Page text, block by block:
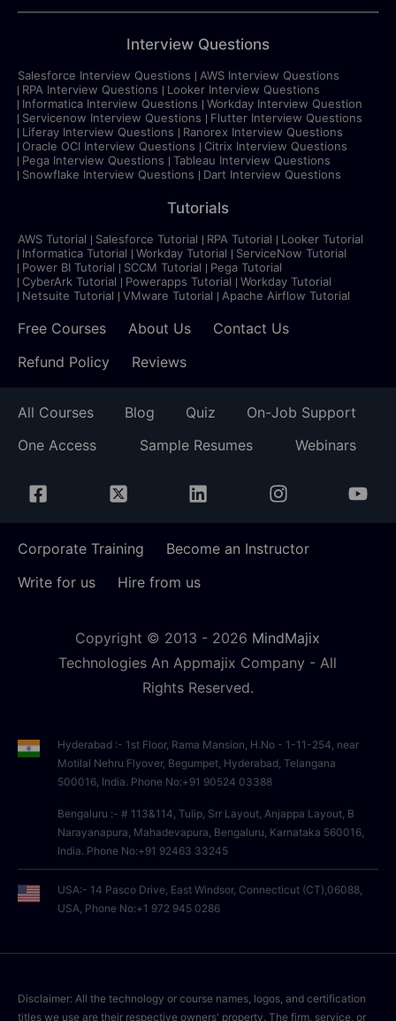
Interview Questions
Salesforce Interview Questions
AWS Interview Questions
RPA Interview Questions
Looker Interview Questions
Informatica Interview Questions
Workday Interview Question
Servicenow Interview Questions
Flutter Interview Questions
Liferay Interview Questions
Ranorex Interview Questions
Oracle OCI Interview Questions
Citrix Interview Questions
Pega Interview Questions
Tableau Interview Questions
Snowflake Interview Questions
Dart Interview Questions
Tutorials
AWS Tutorial Salesforce Tutorial RPA Tutorial
Looker Tutorial
Informatica Tutorial
Workday Tutorial
ServiceNow Tutorial
Power BI Tutorial
SCCM Tutorial
Pega Tutorial
CyberArk Tutorial
Powerapps Tutorial
Workday Tutorial
Netsuite Tutorial
VMware Tutorial Apache Airflow Tutorial
Free Courses About Us
Contact Us
Refund Policy
Reviews
All Courses Blog Quiz
On-Job Support
One Access
Sample Resumes Webinars
Corporate Training
Become an Instructor
Write for us
Hire from us
Copyright © 2013 - 2026 MindMajix
Technologies An Appmajix Company - All
Rights Reserved.
Hyderabad :- 1st Floor, Rama Mansion, H.No - 1-11-254, near
Motilal Nehru Flyover, Begumpet, Hyderabad, Telangana
500016, India. Phone No:+91 90524 03388
Bengaluru :- # 113&114, Tulip, Srr Layout, Anjappa Layout, B
Narayanapura, Mahadevapura, Bengaluru, Karnataka 560016,
India. Phone No:+91 92463 33245
USA:- 14 Pasco Drive, East Windsor, Connecticut (CT),06088,
USA, Phone No:+1 972 945 0286
Disclaimer: All the technology or course names, logos, and certification
titles we use are their respective owners' property. The firm, service, or